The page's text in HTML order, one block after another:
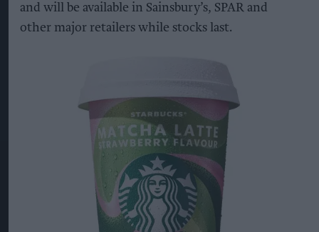
and will be available in Sainsbury’s, SPAR and
other major retailers while stocks last.